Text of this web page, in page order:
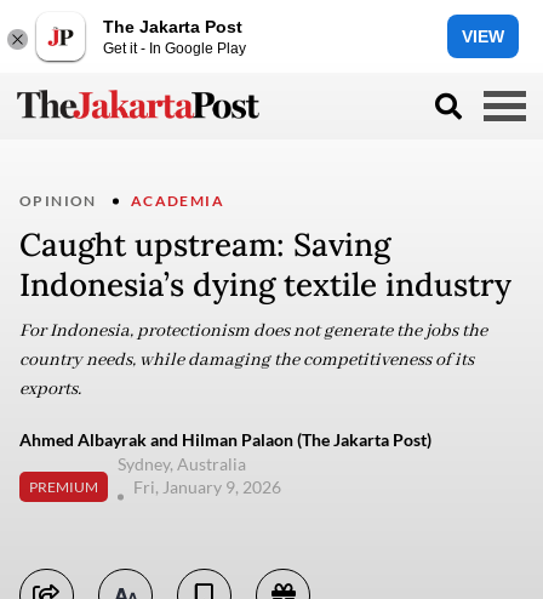
The Jakarta Post
Get it - In Google Play
VIEW
OPINION ACADEMIA
Caught upstream: Saving
Indonesia’s dying textile industry
For Indonesia, protectionism does not generate the jobs the
country needs, while damaging the competitiveness of its
exports.
Ahmed Albayrak and Hilman Palaon (The Jakarta Post)
PREMIUM
Sydney, Australia
Fri, January 9, 2026